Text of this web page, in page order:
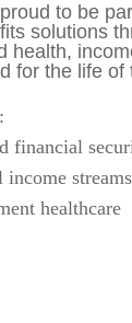
to be
solutions
health,
for the life of
financial
income
healthcare